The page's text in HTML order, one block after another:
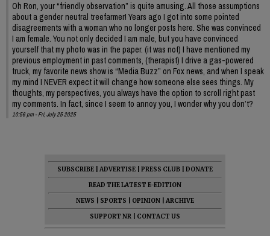
Oh Ron, your “friendly observation” is quite amusing. All those assumptions
about a gender neutral treefarmer! Years ago I got into some pointed
disagreements with a woman who no longer posts here. She was convinced
I am female. You not only decided I am male, but you have convinced
yourself that my photo was in the paper. (it was not) I have mentioned my
previous employment in past comments, (therapist) I drive a gas-powered
truck, my favorite news show is “Media Buzz” on Fox news, and when I speak
my mind I NEVER expect it will change how someone else sees things. My
thoughts, my perspectives, you always have the option to scroll right past
my comments. In fact, since I seem to annoy you, I wonder why you don’t?
10:56 pm - Fri, July 25 2025
SUBSCRIBE ADVERTISE PRESS CLUB
DONATE
READ THE LATEST E-EDITION
NEWS
SPORTS OPINION
ARCHIVE
SUPPORT NR
CONTACT US